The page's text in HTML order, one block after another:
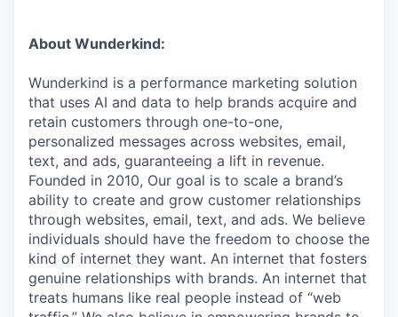
About Wunderkind:
Wunderkind is a performance marketing solution
that uses AI and data to help brands acquire and
retain customers through one-to-one,
personalized messages across websites, email,
text, and ads, guaranteeing a lift in revenue.
Founded in 2010, Our goal is to scale a brand’s
ability to create and grow customer relationships
through websites, email, text, and ads. We believe
individuals should have the freedom to choose the
kind of internet they want. An internet that fosters
genuine relationships with brands. An internet that
treats humans like real people instead of “web